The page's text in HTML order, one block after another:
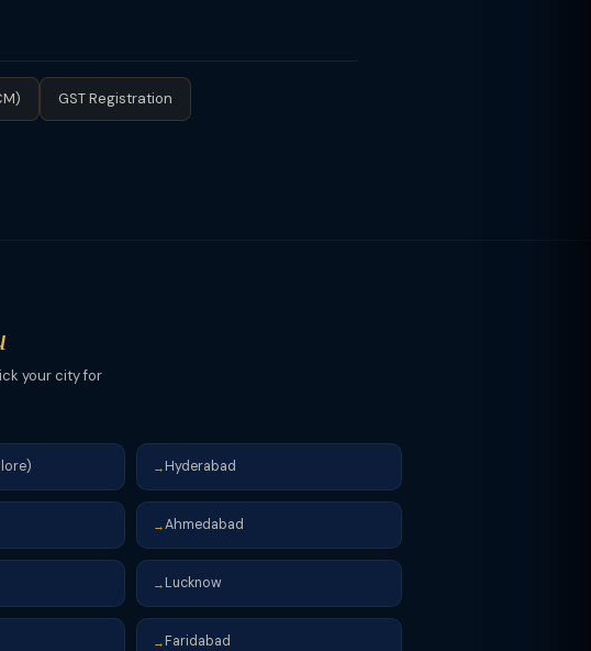
the threshold or the owner directly provides
GST Registration
your city for
→ Hyderabad
→Ahmedabad
→ Lucknow
→ Faridabad